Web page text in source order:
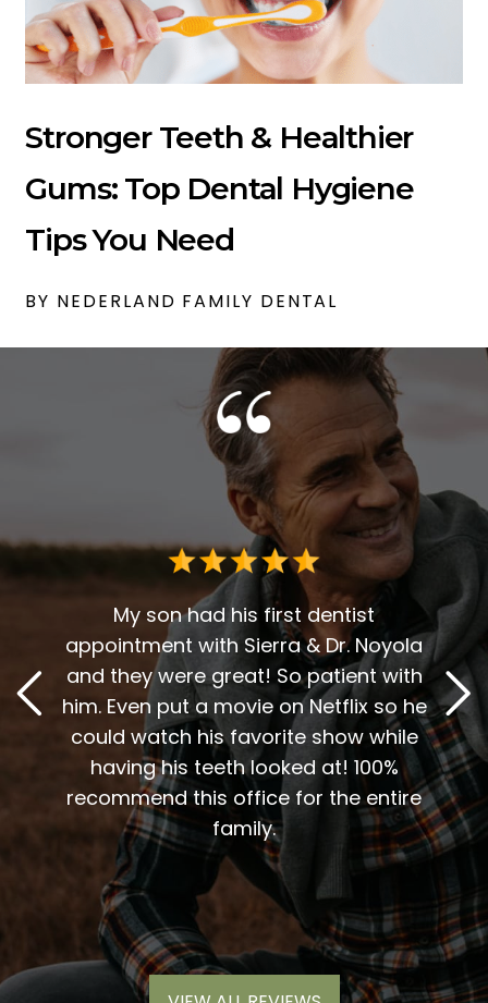
Stronger Teeth & Healthier
Gums: Top Dental Hygiene
Tips You Need
BY NEDERLAND FAMILY DENTAL
and
My son had his first dentist
appointment with Sierra & Dr. Noyola
and they were great! So patient with
him. Even put a movie on Netflix so he
could watch his favorite show while
having his teeth looked at! 100%
recommend this office for the entire
family.
Dr.
for
and
me